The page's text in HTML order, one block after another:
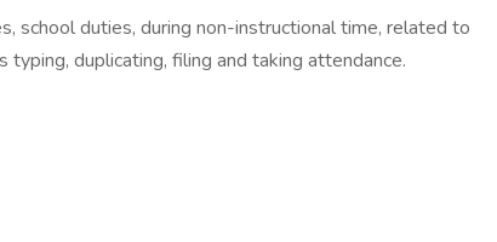
school duties, during non-instructional time, related to
typing, duplicating, filing and taking attendance.